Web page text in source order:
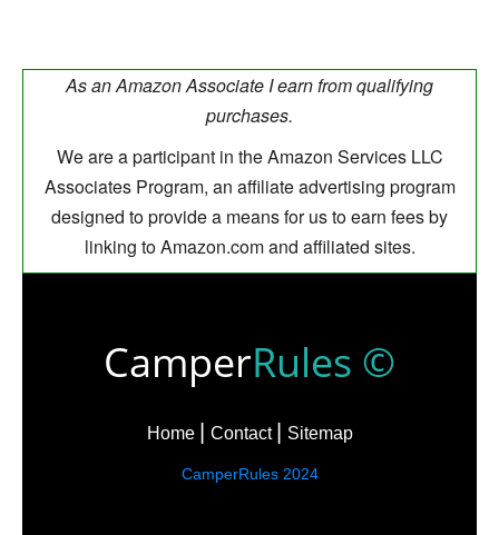
As an Amazon Associate I earn from qualifying
purchases.
We are a participant in the Amazon Services LLC
Associates Program, an affiliate advertising program
designed to provide a means for us to earn fees by
linking to Amazon.com and affiliated sites.
CamperRules ©
Home Contact Sitemap
CamperRules 2024